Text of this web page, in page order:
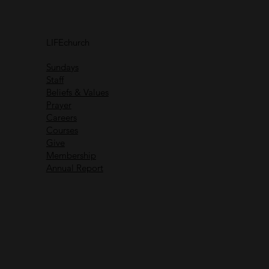
Recent Messages
LIFEchurch
Sundays
Beliefs & Values
Courses
Give
Membership
Annual Report